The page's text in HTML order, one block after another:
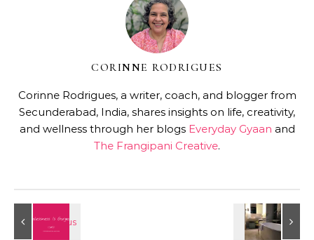
CORINNE RODRIGUES
Corinne Rodrigues, a writer, coach, and blogger from
Secunderabad, India, shares insights on life, creativity,
and wellness through her blogs Everyday Gyaan and
The Frangipani Creative.